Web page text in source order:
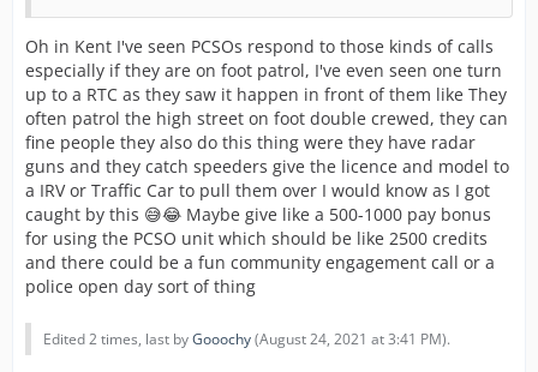
Oh in Kent I've seen PCSOs respond to those kinds of calls
especially if they are on foot patrol, I've even seen one turn
up to a RTC as they saw it happen in front of them like They
often patrol the high street on foot double crewed, they can
fine people they also do this thing were they have radar
guns and they catch speeders give the licence and model to
a IRV or Traffic Car to pull them over I would know as I got
caught by this 😅😂 Maybe give like a 500-1000 pay bonus
for using the PCSO unit which should be like 2500 credits
and there could be a fun community engagement call or a
police open day sort of thing
Edited 2 times, last byGooochy(August 24, 2021 at 3:41 PM).